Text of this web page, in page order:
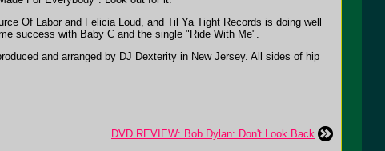
Of Labor and Felicia Loud, and Til Ya Tight Records is doing well
success with Baby C and the single "Ride With Me".
and arranged by DJ Dexterity in New Jersey. All sides of hip
DVD REVIEW: Bob Dylan: Don't Look Back